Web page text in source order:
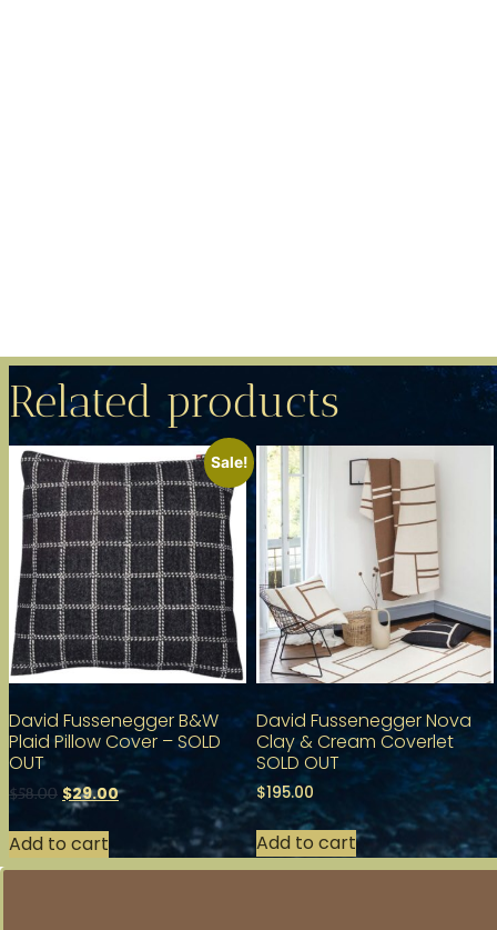
Related products
Sale!
David Fussenegger B&W
Plaid Pillow Cover – SOLD
OUT
$58.00 $29.00
Add to cart
David Fussenegger Nova
Clay & Cream Coverlet
SOLD OUT
$195.00
Add to cart